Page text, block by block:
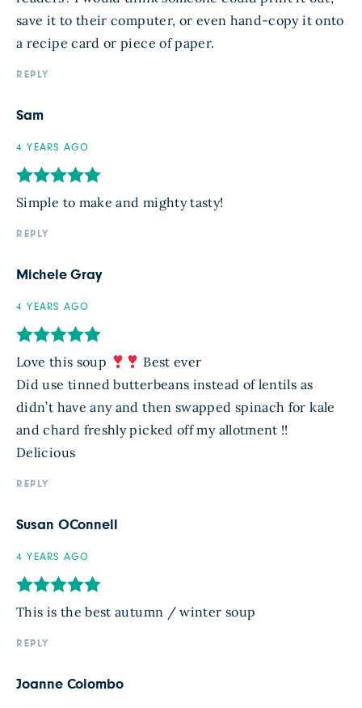
save it to their computer, or even hand-copy it onto
a recipe card or piece of paper.
REPLY
Sam
4 YEARS AGO
Simple to make and mighty tasty!
REPLY
Michele Gray
4 YEARS AGO
Love this soup
Best ever
Did use tinned butterbeans instead of lentils as
didn’t have any and then swapped spinach for kale
and chard freshly picked off my allotment !!
Delicious
REPLY
Susan OConnell
4 YEARS AGO
This is the best autumn / winter soup
REPLY
Joanne Colombo